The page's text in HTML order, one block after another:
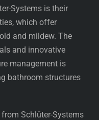
Systems is their
which offer
and mildew. The
and innovative
management is
bathroom structures
Schlüter-Systems